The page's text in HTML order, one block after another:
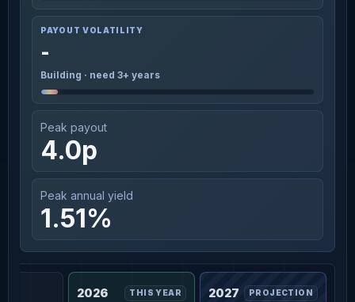
PAYOUT VOLATILITY
-
Building · need 3+ years
Peak payout
4.0p
Peak annual yield
1.51%
2026 THIS YEAR 2027 PROJECTION